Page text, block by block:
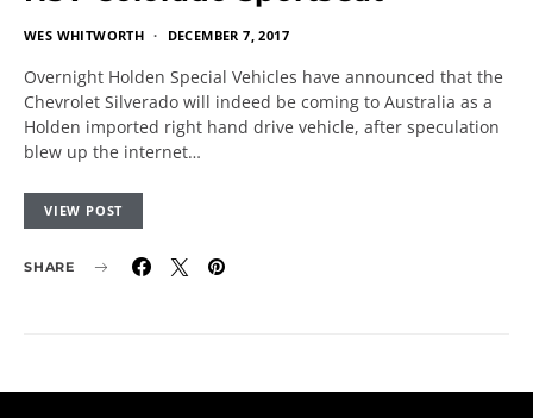
WES WHITWORTH DECEMBER 7, 2017
Overnight Holden Special Vehicles have announced that the
Chevrolet Silverado will indeed be coming to Australia as a
Holden imported right hand drive vehicle, after speculation
blew up the internet…
VIEW POST
SHARE